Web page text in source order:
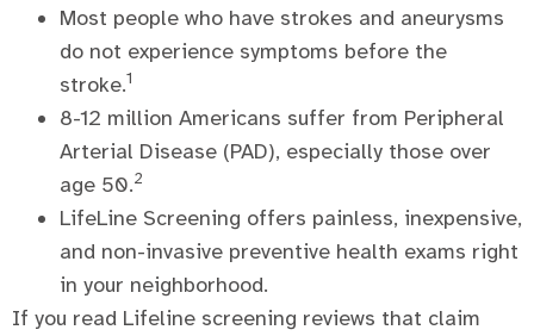
Most people who have strokes and aneurysms
do not experience symptoms before the
stroke.1
8-12 million Americans suffer from Peripheral
Arterial Disease (PAD), especially those over
age 50.2
LifeLine Screening offers painless, inexpensive,
and non-invasive preventive health exams right
in your neighborhood.
If you read Lifeline screening reviews that claim